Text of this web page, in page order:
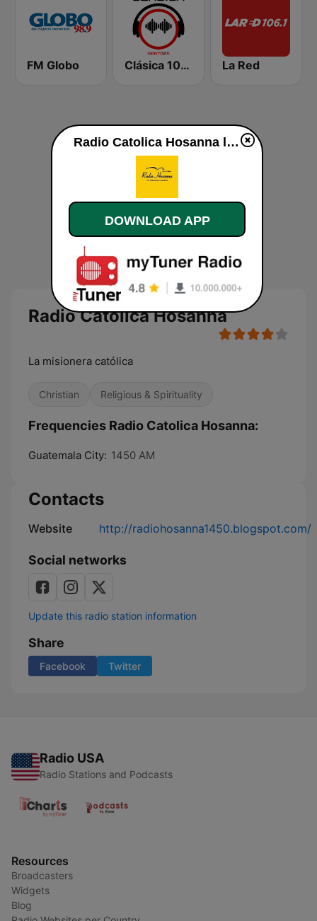
FM Globo Clásica 102.5 La Red
Radio Catolica Hosanna
La misionera católica
Christian Religious & Spirituality
Frequencies Radio Catolica Hosanna:
Guatemala City: 1450 AM
Contacts
Website http://radiohosanna1450.blogspot.com/
Social networks
Update this radio station information
Share
Facebook Twitter
Radio USA
Radio Stations and Podcasts
Resources
Broadcasters
Widgets
Blog
Radio Catolica Hosanna live
DOWNLOAD APP